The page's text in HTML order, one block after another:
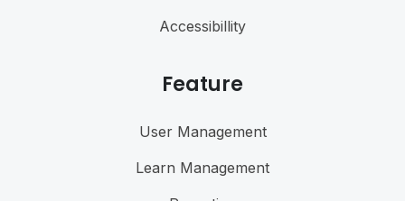
Accessibillity
Feature
User Management
Learn Management